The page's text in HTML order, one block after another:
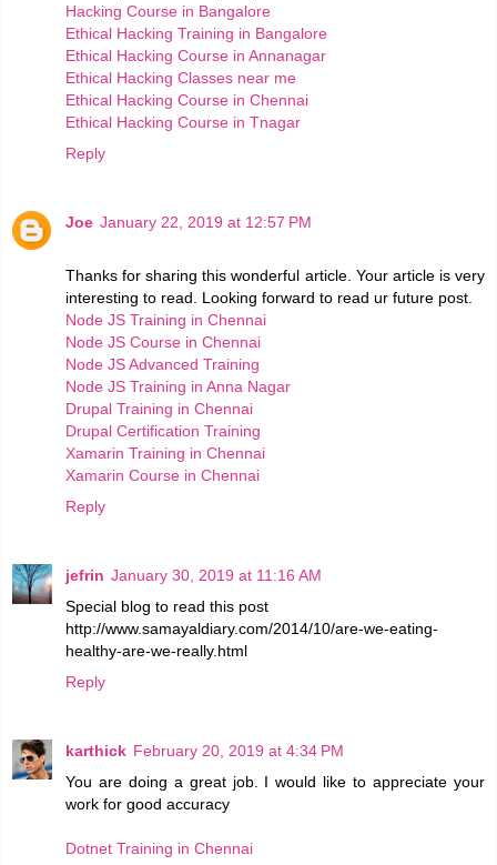
Hacking Course in Bangalore
Ethical Hacking Training in Bangalore
Ethical Hacking Course in Annanagar
Ethical Hacking Classes near me
Ethical Hacking Course in Chennai
Ethical Hacking Course in Tnagar
Reply
Joe January 22, 2019 at 12:57 PM
Thanks for sharing this wonderful article. Your article is very
interesting to read. Looking forward to read ur future post.
Node JS Training in Chennai
Node JS Course in Chennai
Node JS Advanced Training
Node JS Training in Anna Nagar
Drupal Training in Chennai
Drupal Certification Training
Xamarin Training in Chennai
Xamarin Course in Chennai
Reply
jefrin January 30, 2019 at 11:16 AM
Special blog to read this post
http://www.samayaldiary.com/2014/10/are-we-eating-
healthy-are-we-really.html
Reply
karthick February 20, 2019 at 4:34 PM
You are doing a great job. I would like to appreciate your
work for good accuracy
Dotnet Training in Chennai